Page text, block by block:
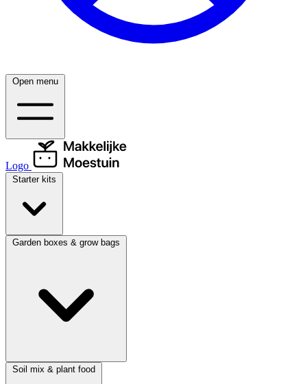
Open menu
Logo
Starter kits
Garden boxes & grow bags
Soil mix & plant food